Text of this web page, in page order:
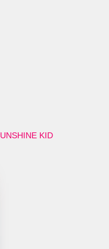
KID